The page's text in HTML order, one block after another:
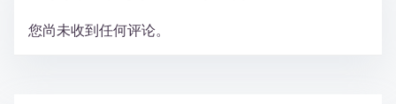
您尚未收到任何评论。